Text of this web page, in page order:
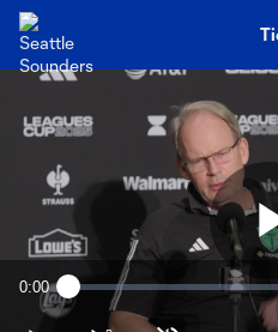
Current
Time
0:00 Loaded:
1.33%